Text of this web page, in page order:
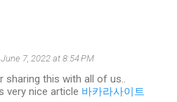
June 7, 2022 at 8:54 PM
this with all of us..
very nice article 바카라사이트